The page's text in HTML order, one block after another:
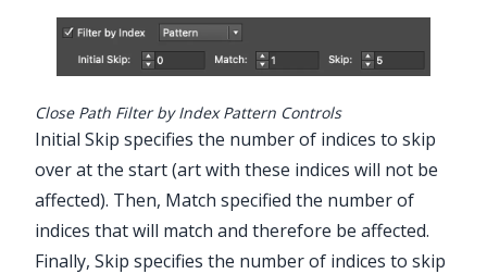
Close Path Filter by Index Pattern Controls
Initial Skip specifies the number of indices to skip
over at the start (art with these indices will not be
affected). Then, Match specified the number of
indices that will match and therefore be affected.
Finally, Skip specifies the number of indices to skip